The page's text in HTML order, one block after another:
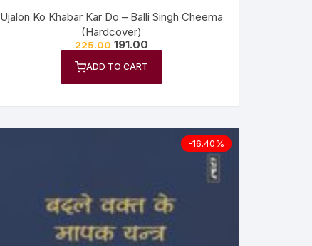
Ujalon Ko Khabar Kar Do – Balli Singh Cheema
(Hardcover)
225.00 191.00
ADD TO CART
-16.40%